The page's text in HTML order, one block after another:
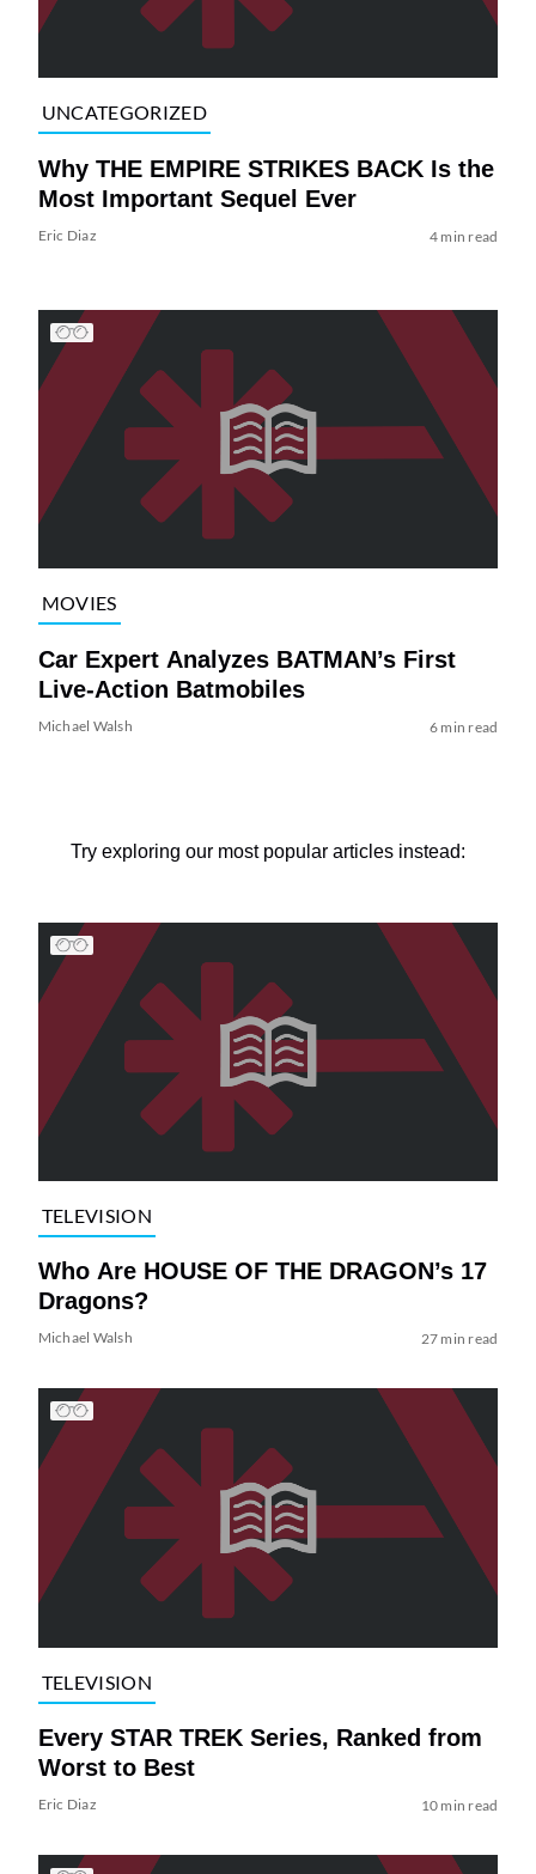
UNCATEGORIZED
Why THE EMPIRE STRIKES BACK Is the
Most Important Sequel Ever
Eric Diaz 4 min read
MOVIES
Car Expert Analyzes BATMAN’s First
Live-Action Batmobiles
Michael Walsh 6 min read
Try exploring our most popular articles instead:
TELEVISION
Who Are HOUSE OF THE DRAGON’s 17
Dragons?
Michael Walsh 27 min read
TELEVISION
Every STAR TREK Series, Ranked from
Worst to Best
Eric Diaz 10 min read